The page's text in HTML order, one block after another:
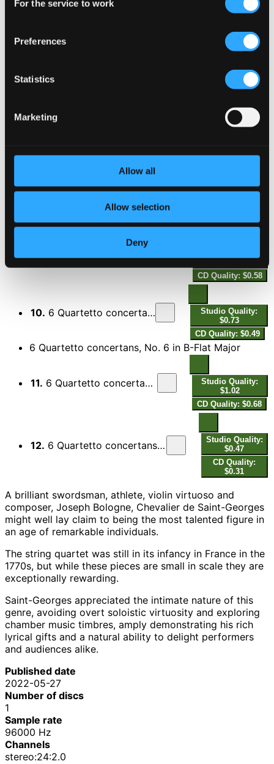
Selection
For the service to work
Preferences
Statistics
Marketing
Allow all
Allow selection
Deny
CD Quality: $0.54
Studio Quality:
$0.30
CD Quality:
$0.20
6 Quartetto concertans, No. 4 in F Major: I. Allegro
Studio Quality:
8.6 Quartetto concertans, No. 4 in F Major: II. Rondeau
$0.30
6 Quartetto concertans, No. 5 in G Major
CD Quality: $0.58
10. 6 Quartetto concertans, No. 5 in G Major: II. Gratioso
Studio Quality:
$0.73
CD Quality: $0.49
6 Quartetto concertans, No. 6 in B-Flat Major
11. 6 Quartetto concertans, No. 6 in B-Flat Major: I. Allegro
Studio Quality:
$1.02
CD Quality: $0.68
12. 6 Quartetto concertans, No. 6 in B-Flat Major: II. Aria con variazione
Studio Quality:
$0.47
CD Quality:
$0.31
A brilliant swordsman, athlete, violin virtuoso and
composer, Joseph Bologne, Chevalier de Saint-Georges
might well lay claim to being the most talented figure in
an age of remarkable individuals.
The string quartet was still in its infancy in France in the
1770s, but while these pieces are small in scale they are
exceptionally rewarding.
Saint-Georges appreciated the intimate nature of this
genre, avoiding overt soloistic virtuosity and exploring
chamber music timbres, amply demonstrating his rich
lyrical gifts and a natural ability to delight performers
and audiences alike.
Published date
2022-05-27
Number of discs
1
Sample rate
96000 Hz
Channels
stereo:24:2.0